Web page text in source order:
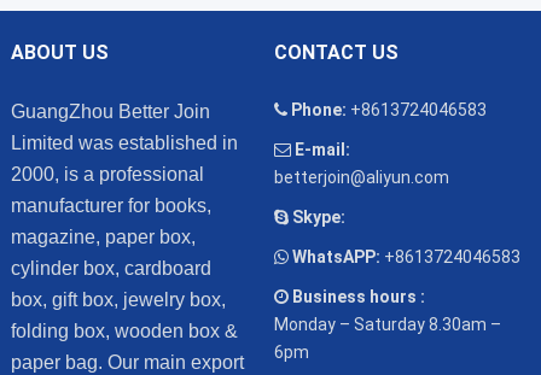
ABOUT US
GuangZhou Better Join
Limited was established in
2000, is a professional
manufacturer for books,
magazine, paper box,
cylinder box, cardboard
box, gift box, jewelry box,
folding box, wooden box &
paper bag. Our main export
CONTACT US
Phone: +8613724046583
E-mail:
betterjoin@aliyun.com
Skype:
WhatsAPP: +8613724046583
Business hours :
Monday – Saturday 8.30am –
6pm